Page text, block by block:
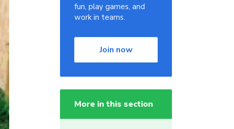
fun, play games, and
work in teams.
Join now
More in this section